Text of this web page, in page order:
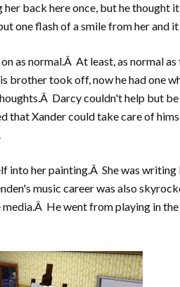
back here once, but he thought
one flash of a smile from her and it
as normal.Â At least, as normal
brother took off, now he had one
Darcy couldn't help but be
Xander could take care of
into her painting.Â She was writing
music career was also
He went from playing in